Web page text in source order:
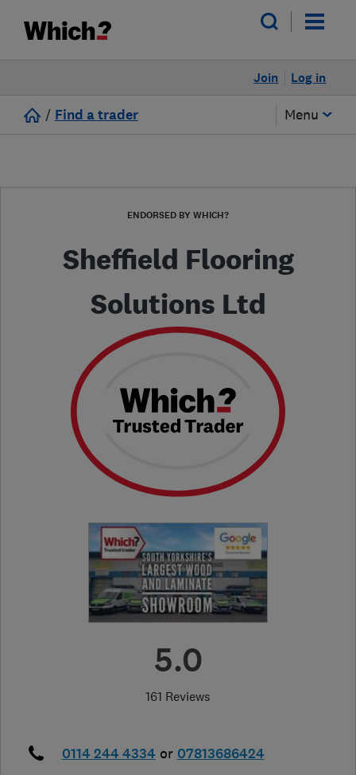
Log in
Join
/ Find a trader Menu
ENDORSED BY WHICH?
Sheffield Flooring
Solutions Ltd
5.0
161 Reviews
0114 244 4334 or 07813686424